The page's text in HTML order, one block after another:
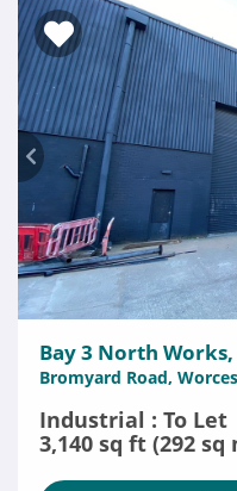
Bay 3 North
Bromyard Road,
Industrial : To Let
3,140 sq ft (292 sq